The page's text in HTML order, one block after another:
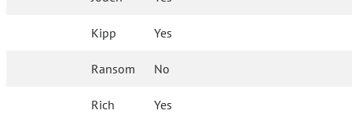
Kipp Yes
Ransom No
Rich Yes